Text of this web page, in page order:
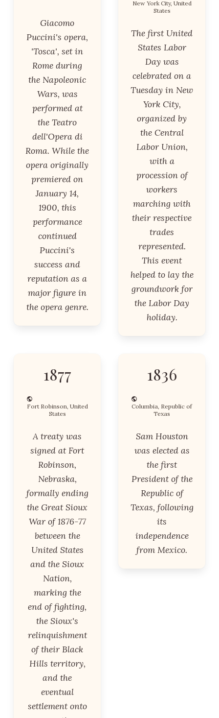
Giacomo
Puccini's opera,
'Tosca', set in
Rome during
the Napoleonic
Wars, was
performed at
the Teatro
dell'Opera di
Roma. While the
opera originally
premiered on
January 14,
1900, this
performance
continued
Puccini's
success and
reputation as a
major figure in
the opera genre.
New York City, United
States
The first United
States Labor
Day was
celebrated on a
Tuesday in New
York City,
organized by
the Central
Labor Union,
with a
procession of
workers
marching with
their respective
trades
represented.
This event
helped to lay the
groundwork for
the Labor Day
holiday.
1877
Fort Robinson, United
States
A treaty was
signed at Fort
Robinson,
Nebraska,
formally ending
the Great Sioux
War of 1876-77
between the
United States
and the Sioux
Nation,
marking the
end of fighting,
the Sioux's
relinquishment
of their Black
Hills territory,
and the
eventual
settlement onto
1836
Columbia, Republic of
Texas
Sam Houston
was elected as
the first
President of the
Republic of
Texas, following
its
independence
from Mexico.